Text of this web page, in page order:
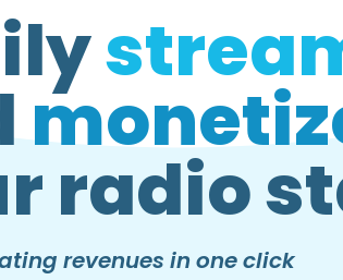
radio
revenues in one click